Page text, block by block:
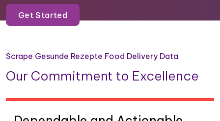
Get Started
Scrape Gesunde Rezepte Food Delivery Data
Our Commitment to Excellence